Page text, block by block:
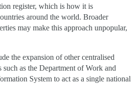
register, which is how it is
around the world. Broader
may make this approach unpopular,
the expansion of other centralised
such as the Department of Work and
System to act as a single national